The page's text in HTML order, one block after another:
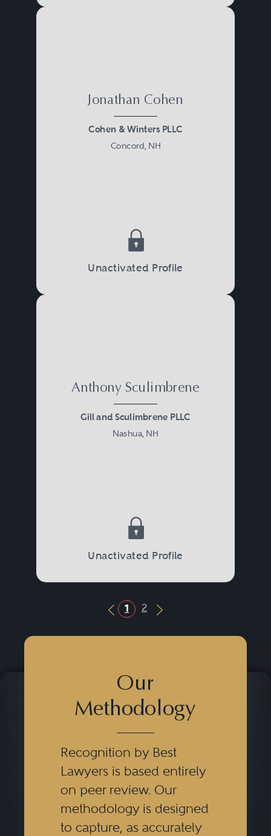
Jonathan Cohen
Cohen & Winters PLLC
Concord, NH
Unactivated Profile
Anthony Sculimbrene
Gill and Sculimbrene PLLC
Nashua, NH
Unactivated Profile
Previous Button
1 2
Next Button
Our
Methodology
Recognition by Best
Lawyers is based entirely
on peer review. Our
methodology is designed
to capture, as accurately